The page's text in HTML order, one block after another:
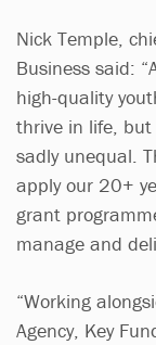
Nick Temple,
Business said:
high-quality
thrive in life, but
sadly unequal.
apply our 20+
grant
manage and
“Working
Agency, Key